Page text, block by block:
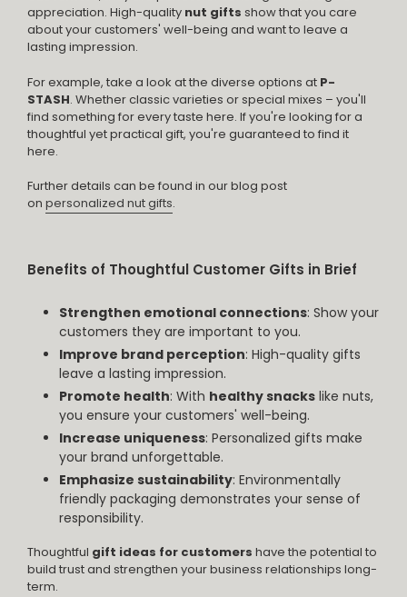
appreciation. High-quality nut gifts show that you care
about your customers' well-being and want to leave a
lasting impression.
For example, take a look at the diverse options at P-
STASH. Whether classic varieties or special mixes – you'll
find something for every taste here. If you're looking for a
thoughtful yet practical gift, you're guaranteed to find it
here.
Further details can be found in our blog post
on personalized nut gifts.
Benefits of Thoughtful Customer Gifts in Brief
Strengthen emotional connections: Show your
customers they are important to you.
Improve brand perception: High-quality gifts
leave a lasting impression.
Promote health: With healthy snacks like nuts,
you ensure your customers' well-being.
Increase uniqueness: Personalized gifts make
your brand unforgettable.
Emphasize sustainability: Environmentally
friendly packaging demonstrates your sense of
responsibility.
Thoughtful gift ideas for customers have the potential to
build trust and strengthen your business relationships long-
term.